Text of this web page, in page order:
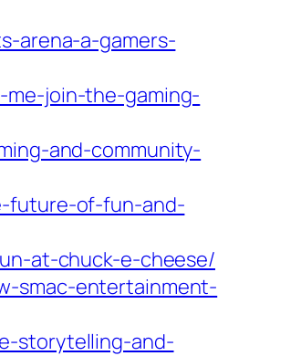
arena-a-gamers-
me-join-the-gaming-
and-community-
future-of-fun-and-
at-chuck-e-cheese/
smac-entertainment-
storytelling-and-